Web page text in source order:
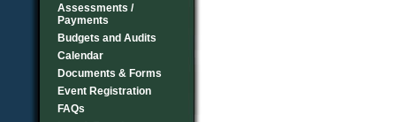
Assessments /
Payments
Budgets and Audits
Calendar
Documents & Forms
Event Registration
FAQs